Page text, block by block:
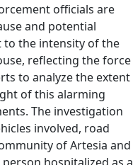
officials are
and potential
to the intensity of the
reflecting the force
to analyze the extent
of this alarming
The investigation
involved, road
of Artesia and
hospitalized as a